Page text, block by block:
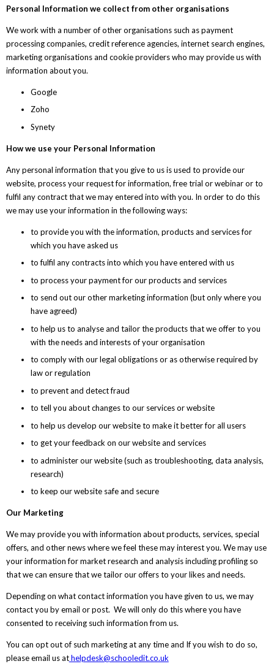
Personal Information we collect from other organisations
We work with a number of other organisations such as payment
processing companies, credit reference agencies, internet search engines,
marketing organisations and cookie providers who may provide us with
information about you.
Google
Zoho
Synety
How we use your Personal Information
Any personal information that you give to us is used to provide our
website, process your request for information, free trial or webinar or to
fulfil any contract that we may entered into with you. In order to do this
we may use your information in the following ways:
to provide you with the information, products and services for
which you have asked us
to fulfil any contracts into which you have entered with us
to process your payment for our products and services
to send out our other marketing information (but only where you
have agreed)
to help us to analyse and tailor the products that we offer to you
with the needs and interests of your organisation
to comply with our legal obligations or as otherwise required by
law or regulation
to prevent and detect fraud
to tell you about changes to our services or website
to help us develop our website to make it better for all users
to get your feedback on our website and services
to administer our website (such as troubleshooting, data analysis,
research)
to keep our website safe and secure
Our Marketing
We may provide you with information about products, services, special
offers, and other news where we feel these may interest you. We may use
your information for market research and analysis including profiling so
that we can ensure that we tailor our offers to your likes and needs.
Depending on what contact information you have given to us, we may
contact you by email or post. We will only do this where you have
consented to receiving such information from us.
You can opt out of such marketing at any time and If you wish to do so,
please email us athelpdesk@schooledit.co.uk